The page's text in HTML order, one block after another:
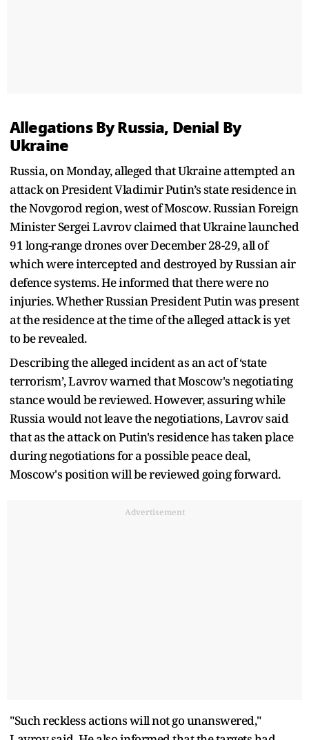
Allegations By Russia, Denial By
Ukraine
Russia, on Monday, alleged that Ukraine attempted an
attack on President Vladimir Putin’s state residence in
the Novgorod region, west of Moscow. Russian Foreign
Minister Sergei Lavrov claimed that Ukraine launched
91 long-range drones over December 28-29, all of
which were intercepted and destroyed by Russian air
defence systems. He informed that there were no
injuries. Whether Russian President Putin was present
at the residence at the time of the alleged attack is yet
to be revealed.
Describing the alleged incident as an act of ‘state
terrorism’, Lavrov warned that Moscow's negotiating
stance would be reviewed. However, assuring while
Russia would not leave the negotiations, Lavrov said
that as the attack on Putin's residence has taken place
during negotiations for a possible peace deal,
Moscow's position will be reviewed going forward.
Advertisement
"Such reckless actions will not go unanswered,"